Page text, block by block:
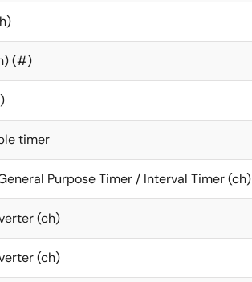
(#)
timer
Purpose Timer / Interval Timer (ch)
(ch)
(ch)